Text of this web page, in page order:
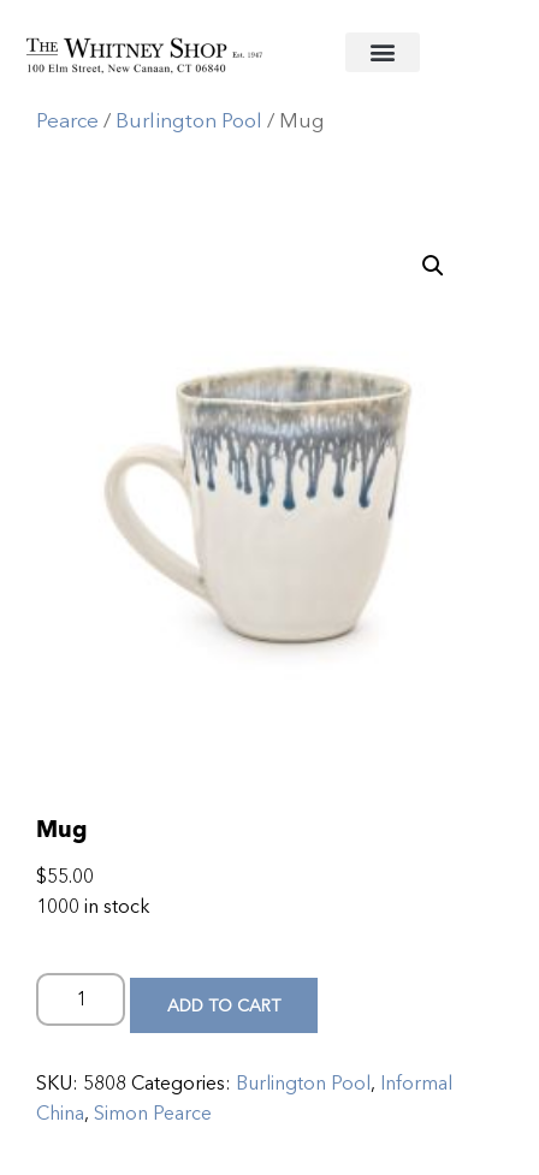
Home/Informal China/
Pearce / Burlington Pool / Mug
Mug
$55.00
1000 in stock
ADD TO CART
SKU: 5808 Categories: Burlington Pool, Informal
China, Simon Pearce